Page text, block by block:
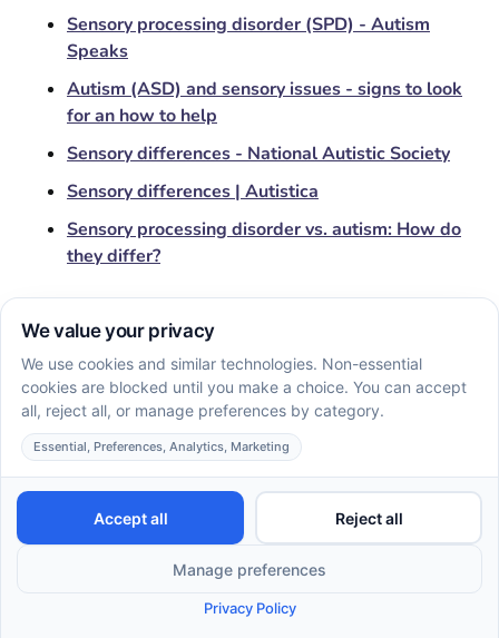
Sensory processing disorder (SPD) - Autism
Speaks
Autism (ASD) and sensory issues - signs to look
for an how to help
Sensory differences - National Autistic Society
Sensory differences | Autistica
Sensory processing disorder vs. autism: How do
they differ?
Other Articles